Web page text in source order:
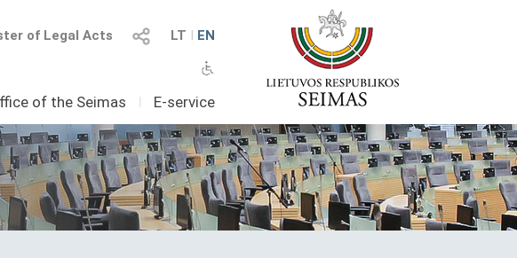
LT I EN
of Legal Acts
of the Seimas I E-service